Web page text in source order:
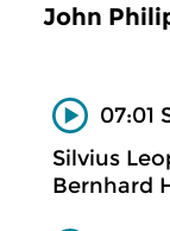
John
07:01
Silvius
Bernhard